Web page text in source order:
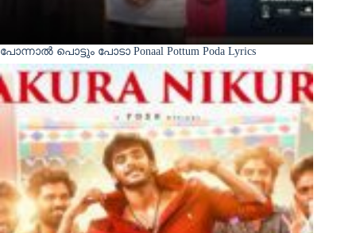
പോന്നാൽ പൊട്ടും പോടാ Ponaal Pottum Poda Lyrics